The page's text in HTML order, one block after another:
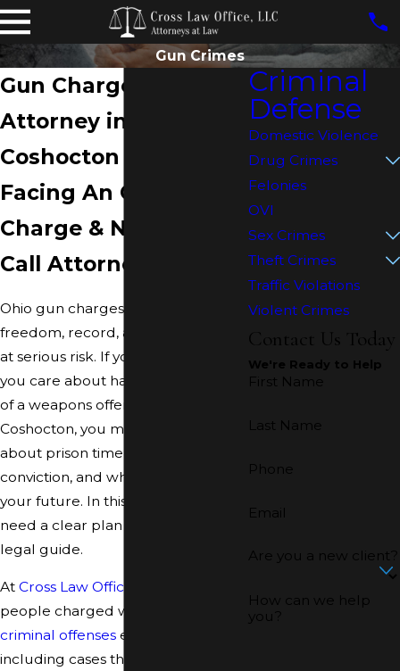
Gun Crimes
Gun Charges Defense
Attorney in
Coshocton
Facing An Ohio Gun
Charge & Need Help?
Call Attorney Cross
Ohio gun charges can put your
freedom, record, and firearm rights
at serious risk. If you or someone
you care about has been accused
of a weapons offense in or around
Coshocton, you may be worried
about prison time, a felony
conviction, and what this means for
your future. In this situation, you
need a clear plan and a steady
legal guide.
At Cross Law Office, LLC
people charged with serious
criminal offenses every day,
including cases that involve
Criminal
Defense
Domestic Violence
Drug Crimes
Felonies
OVI
Sex Crimes
Theft Crimes
Traffic Violations
Violent Crimes
Contact Us Today
We're Ready to Help
First Name
Last Name
Phone
Email
Are you a new client?
How can we help
you?